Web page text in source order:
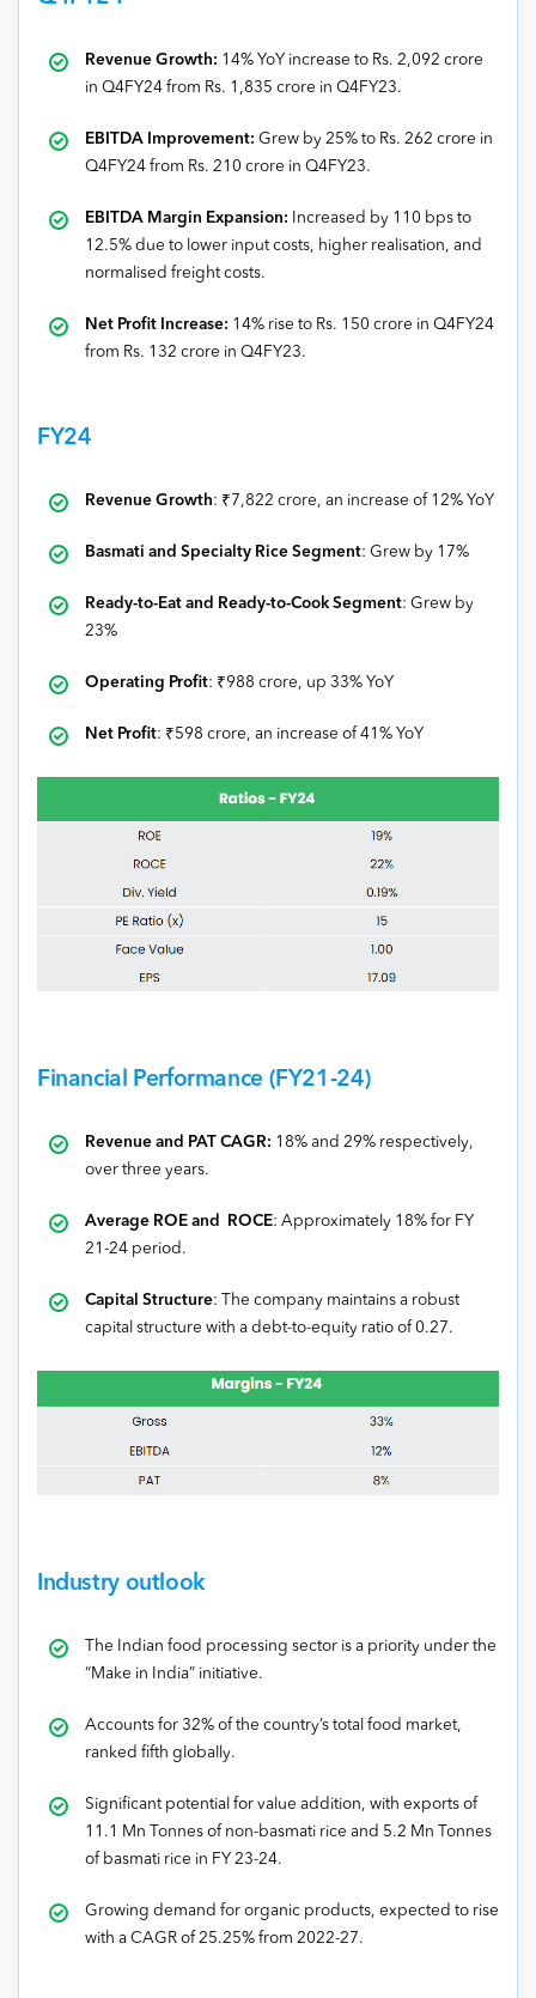
Revenue Growth: 14% YoY increase to Rs. 2,092 crore
in Q4FY24 from Rs. 1,835 crore in Q4FY23.
EBITDA Improvement: Grew by 25% to Rs. 262 crore in
Q4FY24 from Rs. 210 crore in Q4FY23.
EBITDA Margin Expansion: Increased by 110 bps to
12.5% due to lower input costs, higher realisation, and
normalised freight costs.
Net Profit Increase: 14% rise to Rs. 150 crore in Q4FY24
from Rs. 132 crore in Q4FY23.
FY24
Revenue Growth: ₹7,822 crore, an increase of 12% YoY
Basmati and Specialty Rice Segment: Grew by 17%
Ready-to-Eat and Ready-to-Cook Segment: Grew by
23%
Operating Profit: ₹988 crore, up 33% YoY
Net Profit: ₹598 crore, an increase of 41% YoY
Financial Performance (FY21-24)
Revenue and PAT CAGR: 18% and 29% respectively,
over three years.
Average ROE and ROCE: Approximately 18% for FY
21-24 period.
Capital Structure: The company maintains a robust
capital structure with a debt-to-equity ratio of 0.27.
Industry outlook
The Indian food processing sector is a priority under the
“Make in India” initiative.
Accounts for 32% of the country’s total food market,
ranked fifth globally.
Significant potential for value addition, with exports of
11.1 Mn Tonnes of non-basmati rice and 5.2 Mn Tonnes
of basmati rice in FY 23-24.
Growing demand for organic products, expected to rise
with a CAGR of 25.25% from 2022-27.